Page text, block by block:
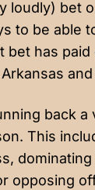
loudly) bet
to be able
bet has paid
back a
This
opposing